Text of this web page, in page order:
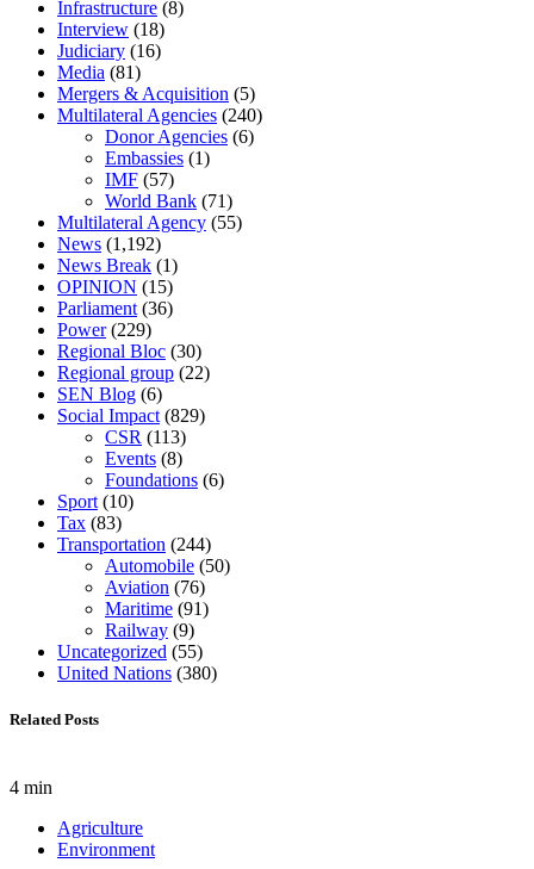
Infrastructure (8)
Interview (18)
Judiciary (16)
Media (81)
Mergers & Acquisition (5)
Multilateral Agencies (240)
Donor Agencies (6)
Embassies (1)
IMF (57)
World Bank (71)
Multilateral Agency (55)
News (1,192)
News Break (1)
OPINION (15)
Parliament (36)
Power(229)
Regional Bloc (30)
Regional group (22)
SEN Blog (6)
Social Impact (829)
CSR (113)
Events (8)
Foundations (6)
Sport (10)
Tax (83)
Transportation (244)
Automobile (50)
Aviation (76)
Maritime (91)
Railway (9)
Uncategorized (55)
United Nations (380)
Related Posts
4 min
Agriculture
Environment